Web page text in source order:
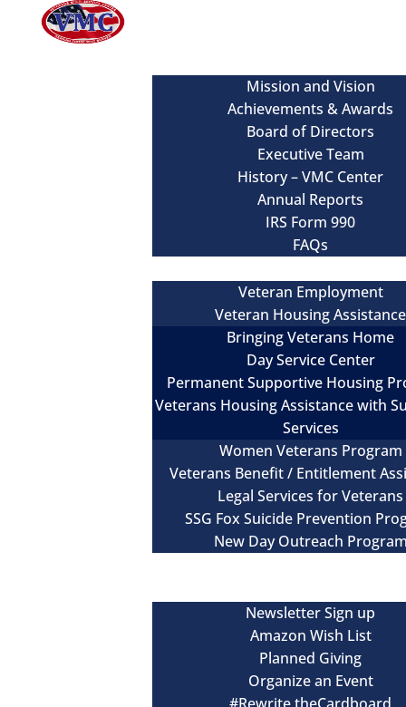
Mission and Vision
Achievements & Awards
Board of Directors
Executive Team
History – VMC Center
Annual Reports
IRS Form 990
FAQs
Veteran Employment
Veteran Housing Assistance
Bringing Veterans Home
Day Service Center
Permanent Supportive Housing
Veterans Housing Assistance with
Services
Women Veterans Program
Veterans Benefit / Entitlement
Legal Services for Veterans
SSG Fox Suicide Prevention
New Day Outreach
Newsletter Sign up
Amazon Wish List
Planned Giving
Organize an Event